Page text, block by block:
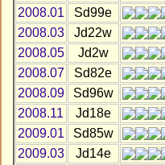
2008.01
Sd99e
2008.03
Jd22w
2008.05
Jd2w
2008.07
Sd82e
2008.09
Sd96w
2008.11
Jd18e
2009.01
Sd85w
2009.03
Jd14e